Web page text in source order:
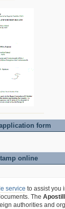
form
online
service to assist you
The
authorities and